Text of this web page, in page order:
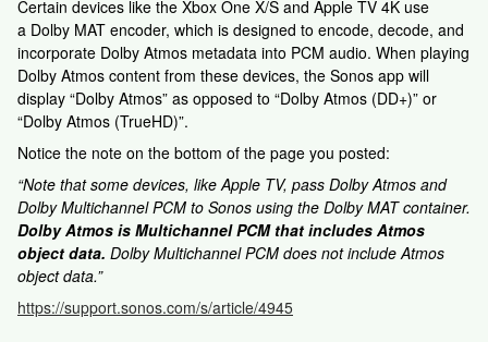
Certain devices like the Xbox One X/S and Apple TV 4K use
a Dolby MAT encoder, which is designed to encode, decode, and
incorporate Dolby Atmos metadata into PCM audio. When playing
Dolby Atmos content from these devices, the Sonos app will
display “Dolby Atmos” as opposed to “Dolby Atmos (DD+)” or
“Dolby Atmos (TrueHD)”.
Notice the note on the bottom of the page you posted:
“Note that some devices, like Apple TV, pass Dolby Atmos and
Dolby Multichannel PCM to Sonos using the Dolby MAT container.
Dolby Atmos is Multichannel PCM that includes Atmos
object data. Dolby Multichannel PCM does not include Atmos
object data.”
https://support.sonos.com/s/article/4945